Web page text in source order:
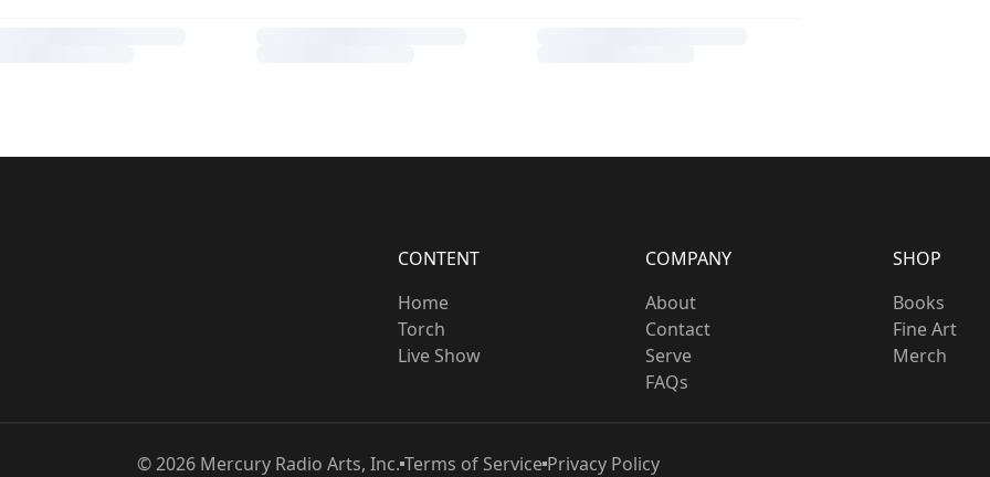
CONTENT
Home
Torch
Live Show
COMPANY
About
Contact
Serve
FAQs
SHOP
Books
Fine Art
Merch
©2026Mercury Radio Arts, Inc. Terms of ServicePrivacy Policy